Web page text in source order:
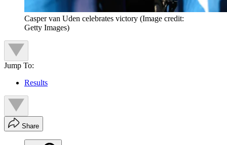
Casper van Uden celebrates victory (Image credit:
Getty Images)
Jump To:
Results
Share